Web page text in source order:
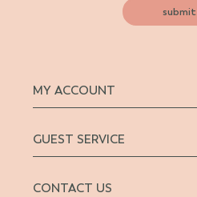
submit
MY ACCOUNT
GUEST SERVICE
CONTACT US